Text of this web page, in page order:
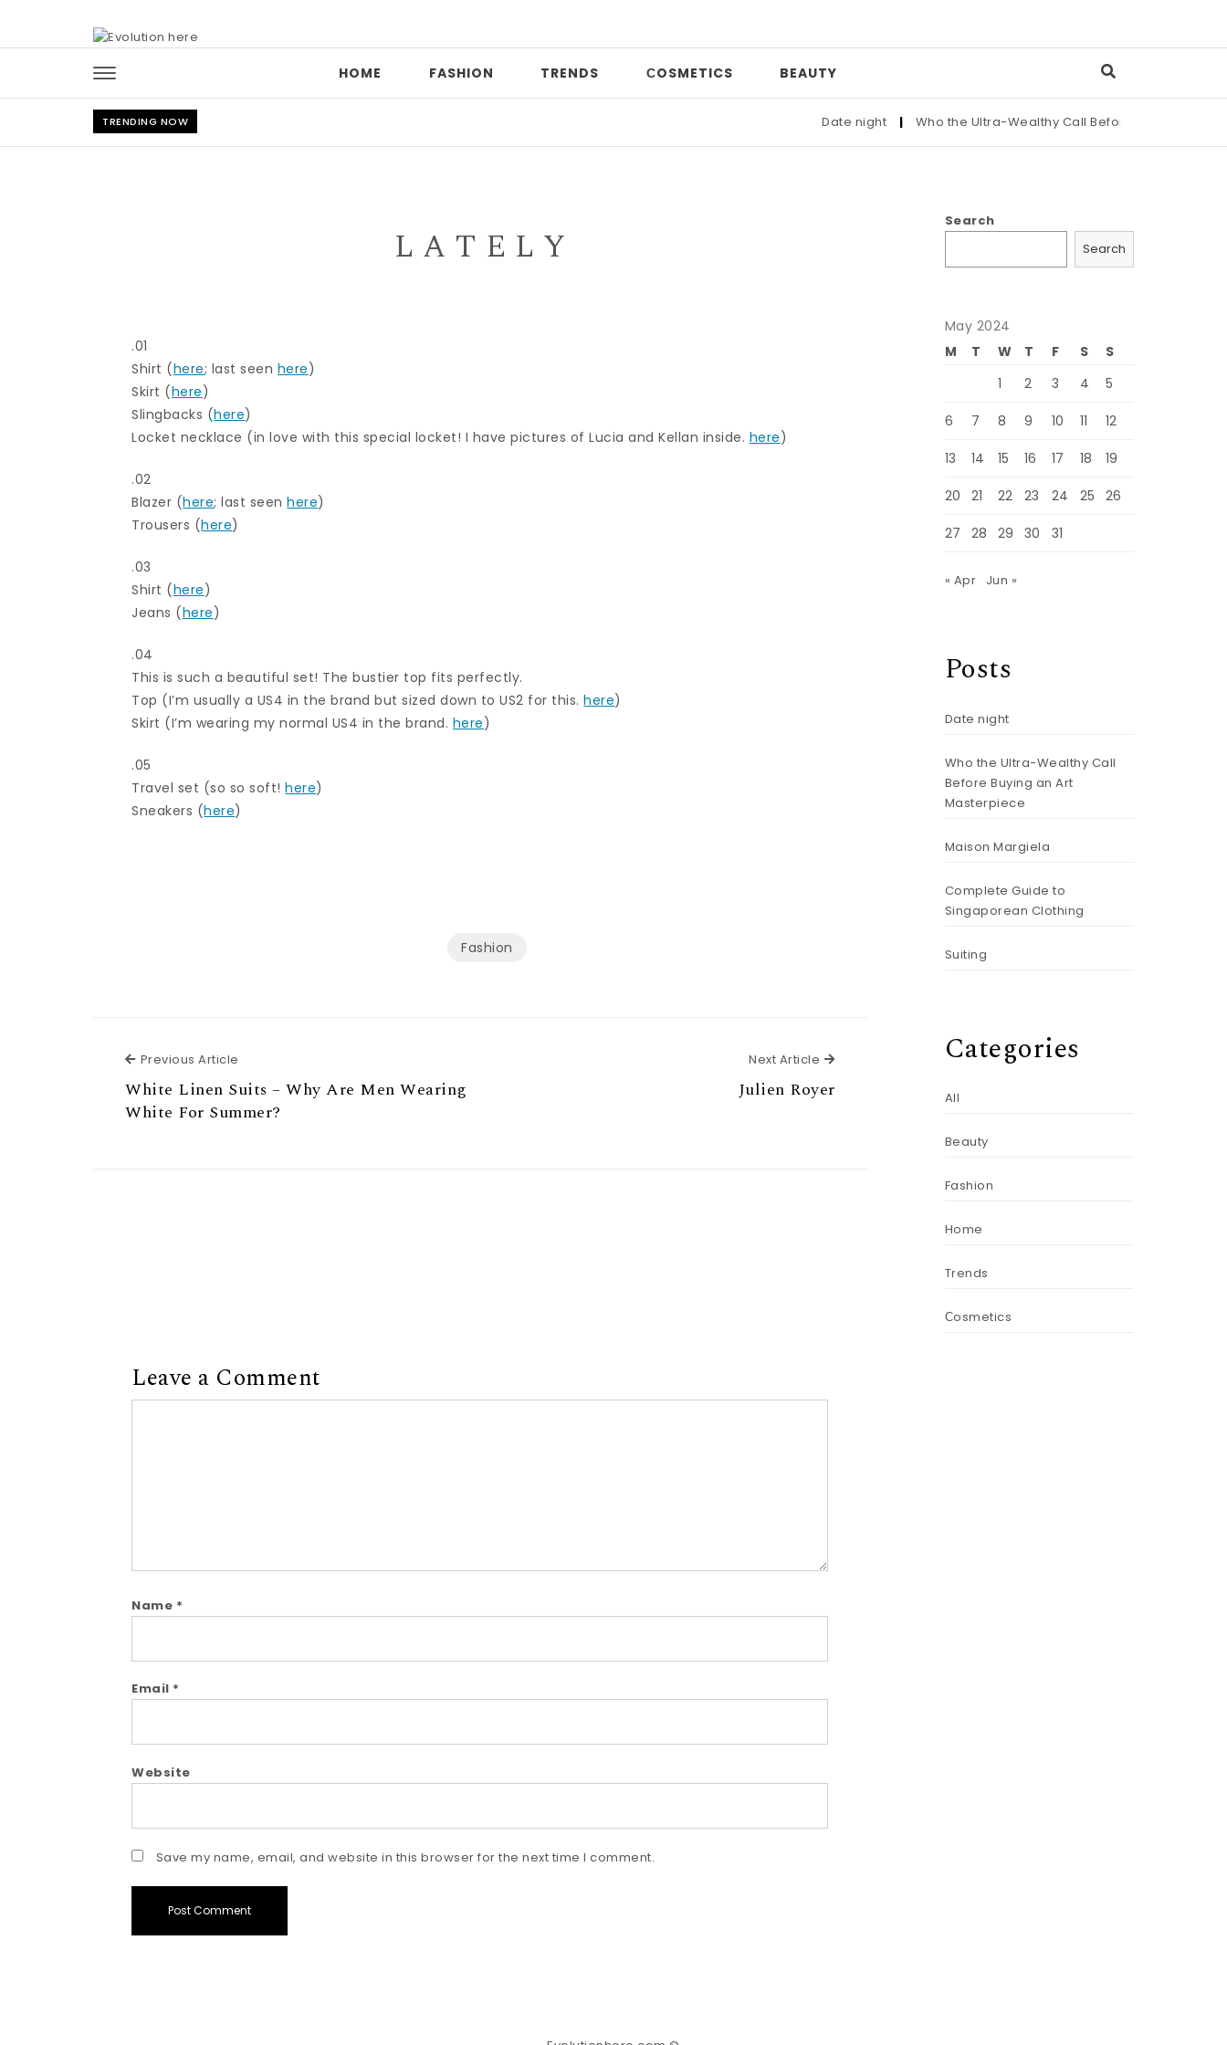
HOME FASHION TRENDS СOSMETICS BEAUTY
TRENDING NOW Date night | Who the Ultra-Wealthy Call Before Buying an Art
L A T E L Y
.01
Shirt (here; last seen here)
Skirt (here)
Slingbacks (here)
Locket necklace (in love with this special locket! I have pictures of Lucia and Kellan inside. here)
.02
Blazer (here; last seenhere)
Trousers (here)
.03
Shirt (here)
Jeans (here)
.04
This is such a beautiful set! The bustier top fits perfectly.
Top (I’m usually a US4 in the brand but sized down to US2 for this.here)
Skirt (I’m wearing my normal US4 in the brand. here)
.05
Travel set (so so soft!here)
Sneakers (here)
Fashion
Previous Article
White Linen Suits – Why Are Men Wearing
White For Summer?
Next Article Next Article
Julien Royer
Leave a Comment
Name *
Email *
Website
Save my name, email, and website in this browser for the next time I comment.
Search
Search
May 2024
M
T W T F S
S
1
2 3 4 5
6 7 8 9 10 11 12
13 14 15 16 17 18 19
20 21 22 23 24 25 26
27 28 29 30 31
« Apr Jun »
Posts
Date night
Who the Ultra-Wealthy Call
Before Buying an Art
Masterpiece
Maison Margiela
Complete Guide to
Singaporean Clothing
Suiting
Categories
All
Beauty
Fashion
Home
Trends
Сosmetics